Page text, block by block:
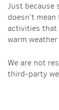
Just because
doesn’t
activities that
warm
We are not
third-party